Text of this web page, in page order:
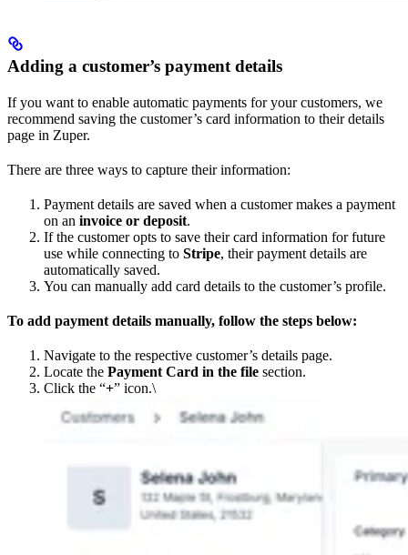
Adding a customer’s payment details
If you want to enable automatic payments for your customers, we
recommend saving the customer’s card information to their details
page in Zuper.
There are three ways to capture their information:
Payment details are saved when a customer makes a payment
on an invoice or deposit.
If the customer opts to save their card information for future
use while connecting to Stripe, their payment details are
automatically saved.
You can manually add card details to the customer’s profile.
To add payment details manually, follow the steps below:
Navigate to the respective customer’s details page.
Locate the Payment Card in the file section.
Click the “+” icon.\